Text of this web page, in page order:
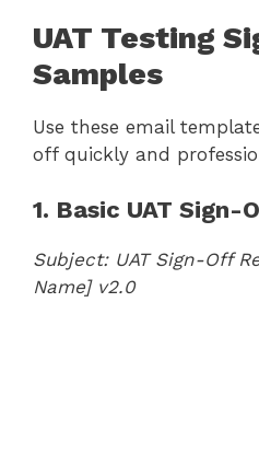
UAT Testing
Samples
Use these email
off quickly and
1. Basic UAT Sign-
Subject: UAT Sign-Off
Name] v2.0